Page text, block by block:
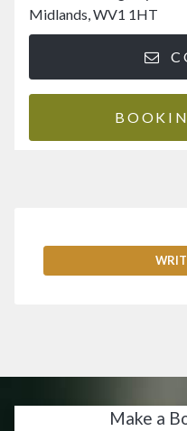
Midlands, WV1 1HT
Make a